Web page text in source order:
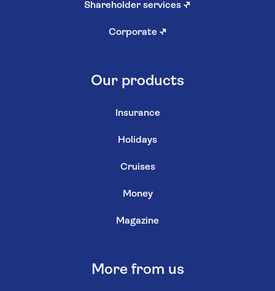
Shareholder services ↗
Corporate ↗
Our products
Insurance
Holidays
Cruises
Money
Magazine
More from us